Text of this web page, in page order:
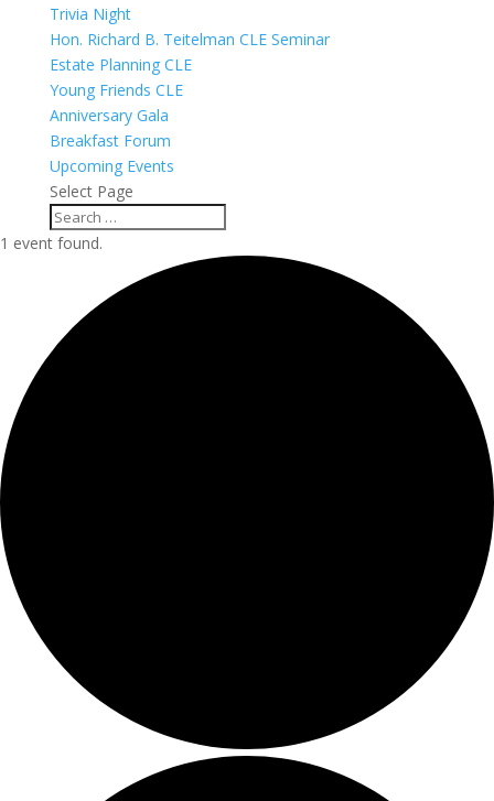
Trivia Night
Hon. Richard B. Teitelman CLE Seminar
Estate Planning CLE
Young Friends CLE
Anniversary Gala
Breakfast Forum
Upcoming Events
Select Page
1 event found.